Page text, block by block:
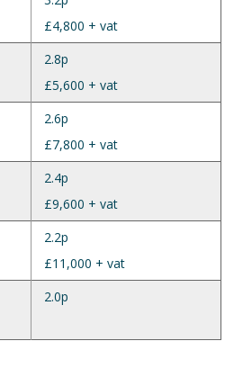
£4,800 + vat
2.8p
£5,600 + vat
2.6p
£7,800 + vat
2.4p
£9,600 + vat
2.2p
£11,000 + vat
2.0p